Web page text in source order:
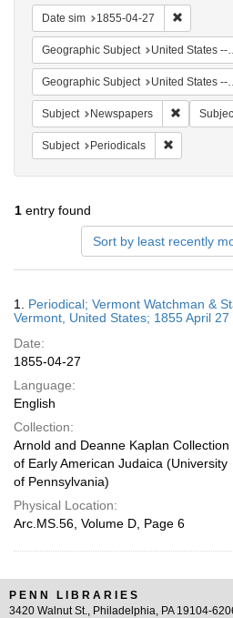
Date sim 1855-04-27
Geographic Subject United States -- Vermont
Geographic Subject United States -- Vermont -- Montpelier
Subject Newspapers Remove
Subject Periodicals
1 entry found
Sort by least recently
Results
1. Periodical; Vermont Watchman &
Vermont, United States; 1855 April 27
Date:
1855-04-27
Language:
English
Collection:
Arnold and Deanne Kaplan Collection
of Early American Judaica (University
of Pennsylvania)
Physical Location:
Arc.MS.56, Volume D, Page 6
PENN LIBRARIES
3420 Walnut St., Philadelphia, PA 19104-